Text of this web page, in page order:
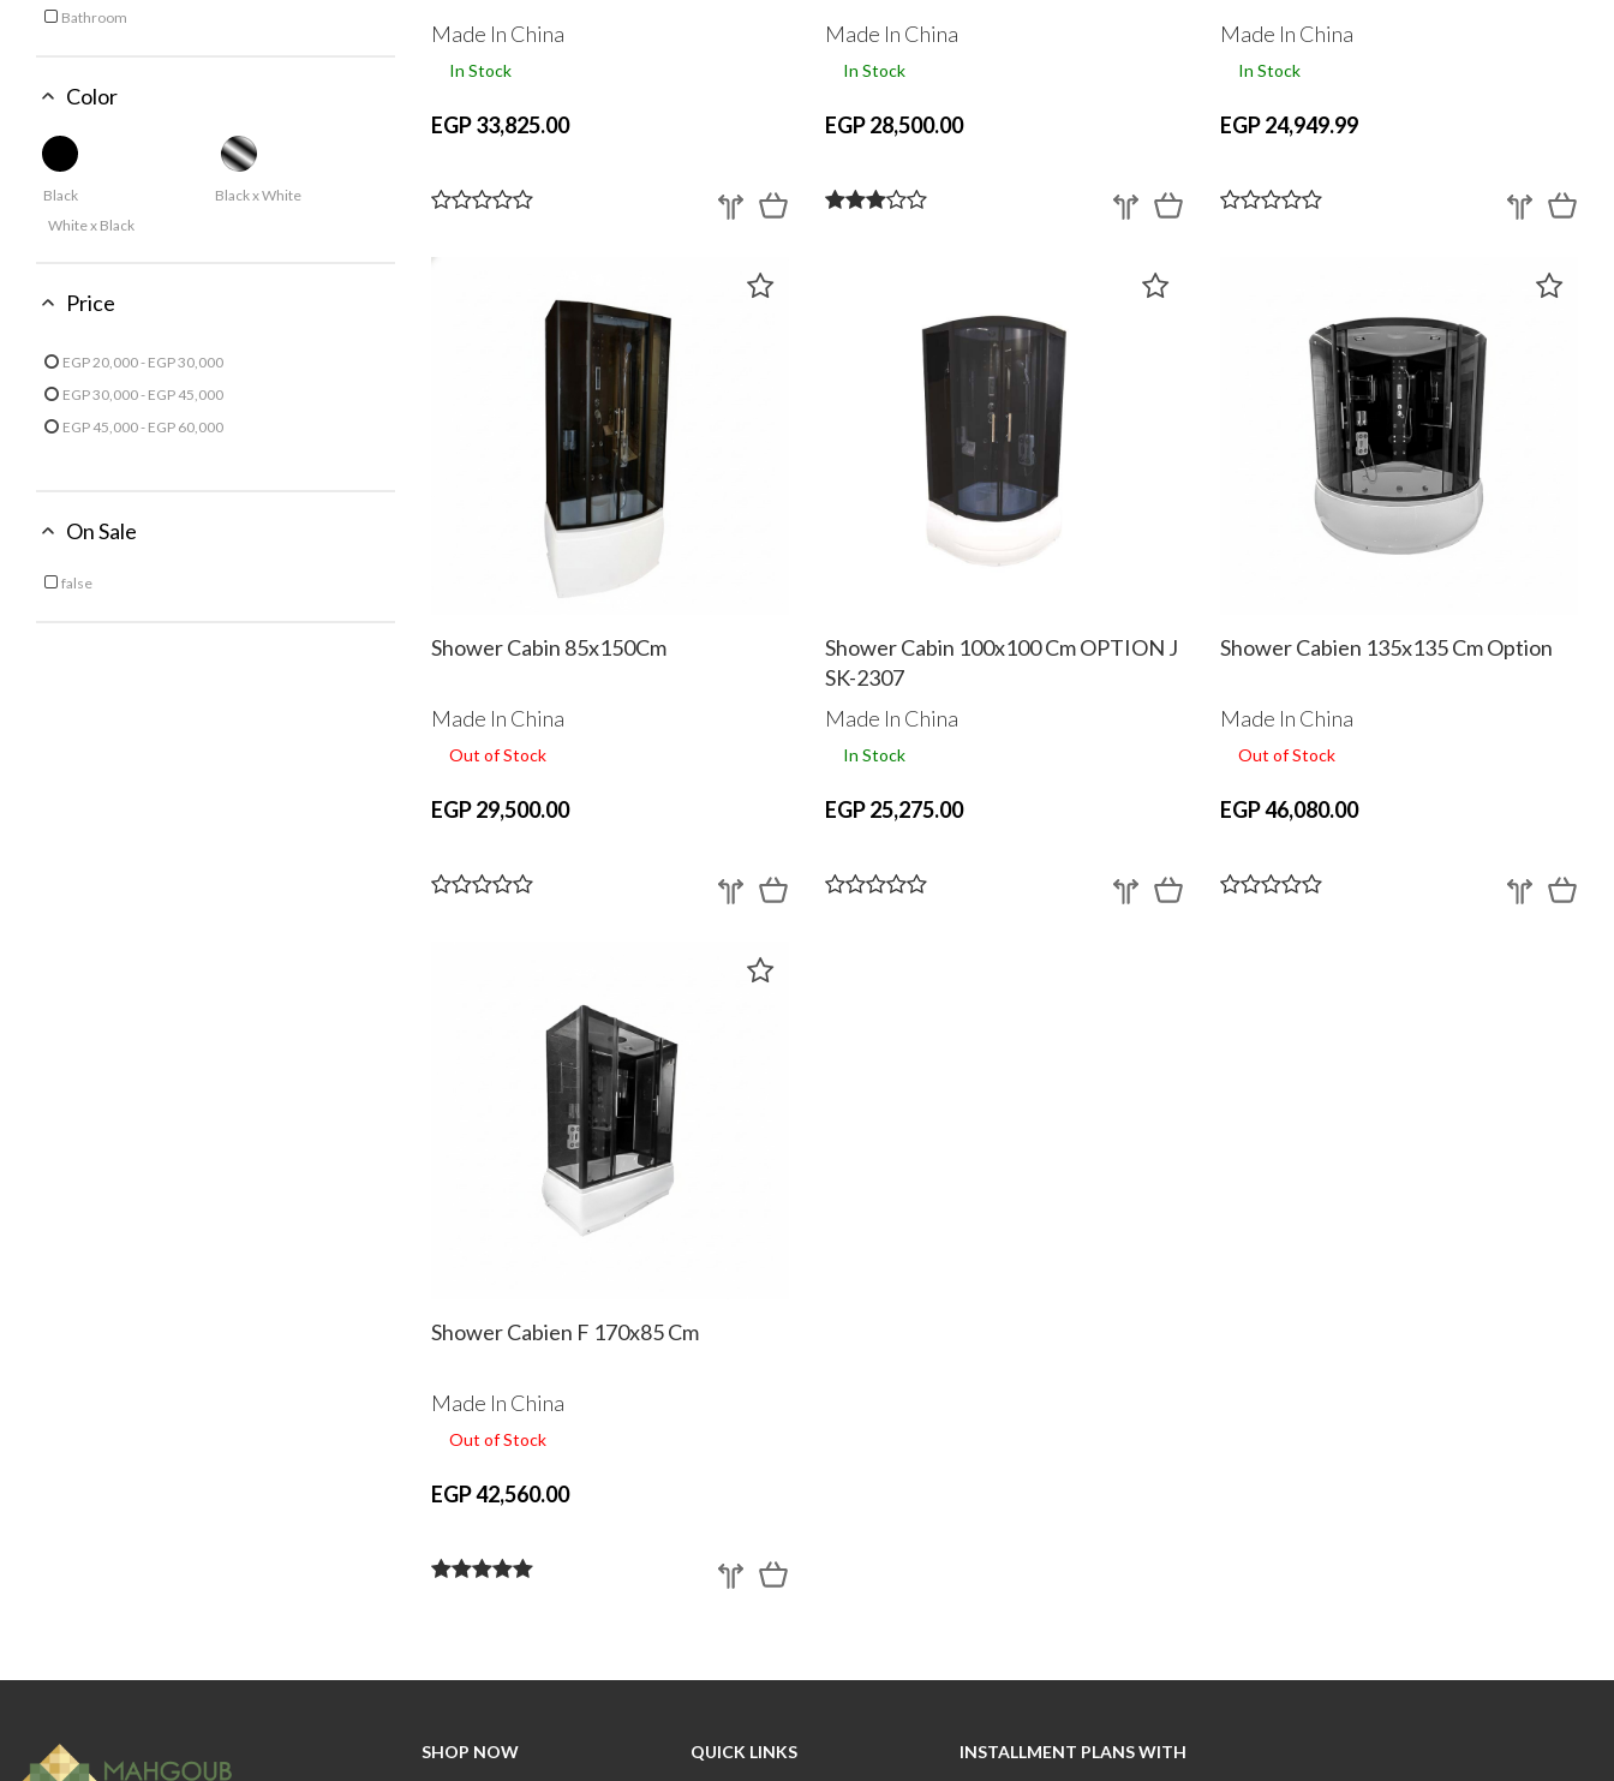
Bathroom
Color
Black
Black x White
White x Black
Price
EGP 20,000 - EGP 30,000
EGP 30,000 - EGP 45,000
EGP 45,000 - EGP 60,000
On Sale
false
Made In China
In Stock
EGP 33,825.00
Made In China
In Stock
EGP 28,500.00
Made In China
In Stock
EGP 24,949.99
Shower Cabin 85x150Cm
Made In China
Out of Stock
EGP 29,500.00
Shower Cabin 100x100 Cm OPTION J
SK-2307
Made In China
In Stock
EGP 25,275.00
Shower Cabien 135x135 Cm Option
Made In China
Out of Stock
EGP 46,080.00
Shower Cabien F 170x85 Cm
Made In China
Out of Stock
EGP 42,560.00
SHOP NOW QUICK LINKS INSTALLMENT PLANS WITH